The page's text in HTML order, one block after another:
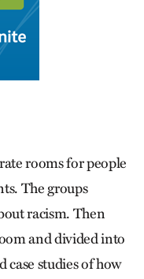
rooms for people
The groups
racism. Then
and divided into
case studies of how